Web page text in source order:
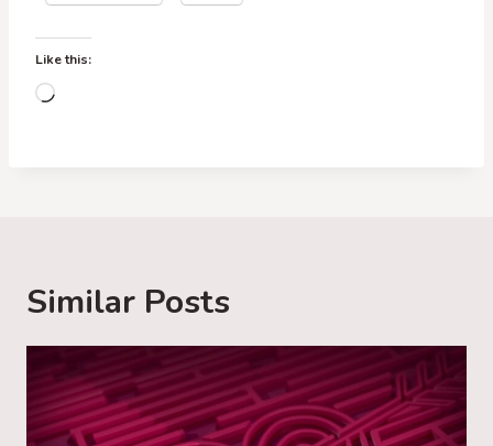
Like this:
L
…
Similar Posts